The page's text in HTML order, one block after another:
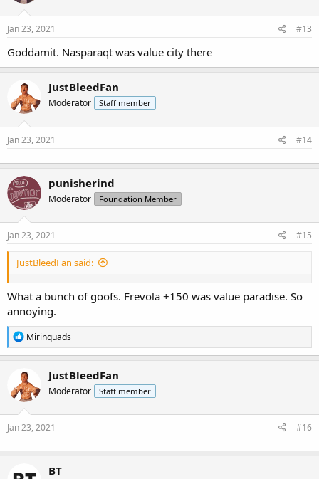
Jan 23, 2021 #13
Goddamit. Nasparaqt was value city there
JustBleedFan
Moderator Staff member
Jan 23, 2021 #14
punisherind
Moderator Foundation Member
Jan 23, 2021 #15
JustBleedFan said:
What a bunch of goofs. Frevola +150 was value paradise. So
annoying.
R
e
a
c
t
i
o
n
s
Mirinquads
JustBleedFan
Moderator Staff member
Jan 23, 2021 #16
BT